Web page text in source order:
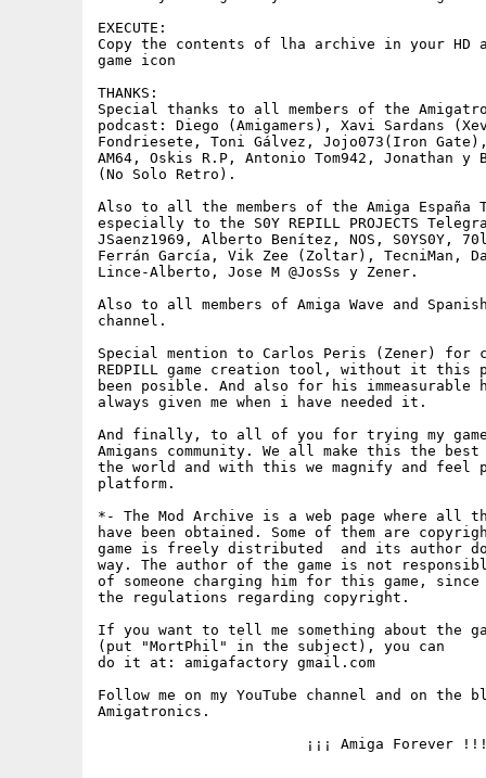
EXECUTE:
Copy the contents of lha archive in your HD
game icon
THANKS:
Special thanks to all members of the
podcast: Diego (Amigamers), Xavi Sardans
Fondriesete, Toni Gálvez, Jojo073(Iron
AM64, Oskis R.P, Antonio Tom942, Jonathan
(No Solo Retro).
Also to all the members of the Amiga España
especially to the S0Y REPILL PROJECTS
JSaenz1969, Alberto Benítez, NOS, S0YS0Y,
Ferrán García, Vik Zee (Zoltar), TecniMan,
Lince-Alberto, Jose M @JosSs y Zener.
Also to all members of Amiga Wave and
channel.
Special mention to Carlos Peris (Zener) for
REDPILL game creation tool, without it this
been posible. And also for his
always given me when i have needed it.
And finally, to all of you for trying my
Amigans community. We all make this the
the world and with this we magnify and feel
platform.
*- The Mod Archive is a web page where all
have been obtained. Some of them are
game is freely distributed  and its author
way. The author of the game is not
of someone charging him for this game,
the regulations regarding copyright.
If you want to tell me something about the
(put "MortPhil" in the subject), you can
do it at: amigafactory gmail.com
Follow me on my YouTube channel and on the
Amigatronics.